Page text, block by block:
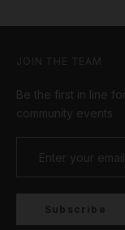
chains to iced-
vibe. Bold
you looking
matter the
perfect fit for
looking fresh
perfect blend
JOIN THE TEAM
Be the first in line
community events
Subscribe